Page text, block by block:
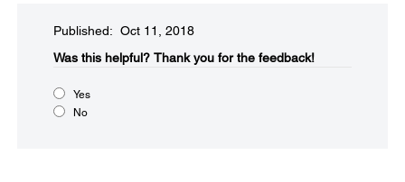
Published: Oct 11, 2018
Was this helpful?​ Thank you for the feedback!
Yes
No